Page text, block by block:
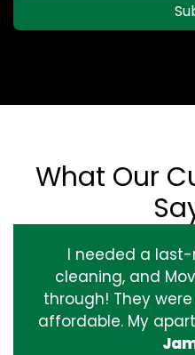
What Our
I needed a
cleaning, and
through! They
affordable. My